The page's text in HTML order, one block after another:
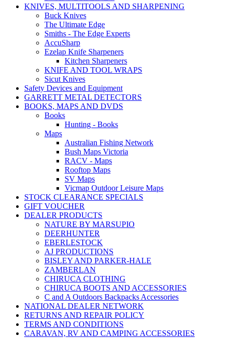
KNIVES, MULTITOOLS AND SHARPENING
Buck Knives
The Ultimate Edge
Smiths - The Edge Experts
AccuSharp
Ezelap Knife Sharpeners
Kitchen Sharpeners
KNIFE AND TOOL WRAPS
Sicut Knives
Safety Devices and Equipment
GARRETT METAL DETECTORS
BOOKS, MAPS AND DVDS
Books
Hunting - Books
Maps
Australian Fishing Network
Bush Maps Victoria
RACV - Maps
Rooftop Maps
SV Maps
Vicmap Outdoor Leisure Maps
STOCK CLEARANCE SPECIALS
GIFT VOUCHER
DEALER PRODUCTS
NATURE BY MARSUPIO
DEERHUNTER
EBERLESTOCK
AJ PRODUCTIONS
BISLEY AND PARKER-HALE
ZAMBERLAN
CHIRUCA CLOTHING
CHIRUCA BOOTS AND ACCESSORIES
C and A Outdoors Backpacks Accessories
NATIONAL DEALER NETWORK
RETURNS AND REPAIR POLICY
TERMS AND CONDITIONS
CARAVAN, RV AND CAMPING ACCESSORIES